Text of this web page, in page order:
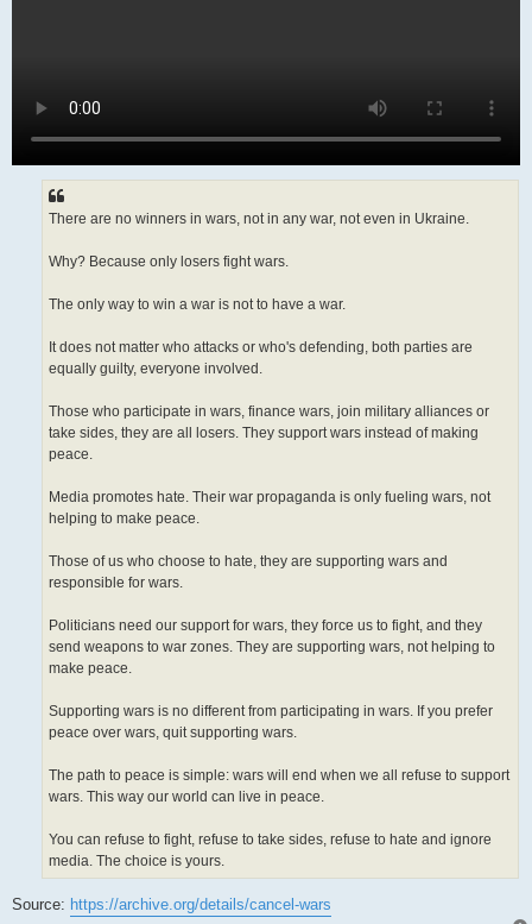
There are no winners in wars, not in any war, not even in Ukraine.
Why? Because only losers fight wars.
The only way to win a war is not to have a war.
It does not matter who attacks or who's defending, both parties are
equally guilty, everyone involved.
Those who participate in wars, finance wars, join military alliances or
take sides, they are all losers. They support wars instead of making
peace.
Media promotes hate. Their war propaganda is only fueling wars, not
helping to make peace.
Those of us who choose to hate, they are supporting wars and
responsible for wars.
Politicians need our support for wars, they force us to fight, and they
send weapons to war zones. They are supporting wars, not helping to
make peace.
Supporting wars is no different from participating in wars. If you prefer
peace over wars, quit supporting wars.
The path to peace is simple: wars will end when we all refuse to support
wars. This way our world can live in peace.
You can refuse to fight, refuse to take sides, refuse to hate and ignore
media. The choice is yours.
Source: https://archive.org/details/cancel-wars